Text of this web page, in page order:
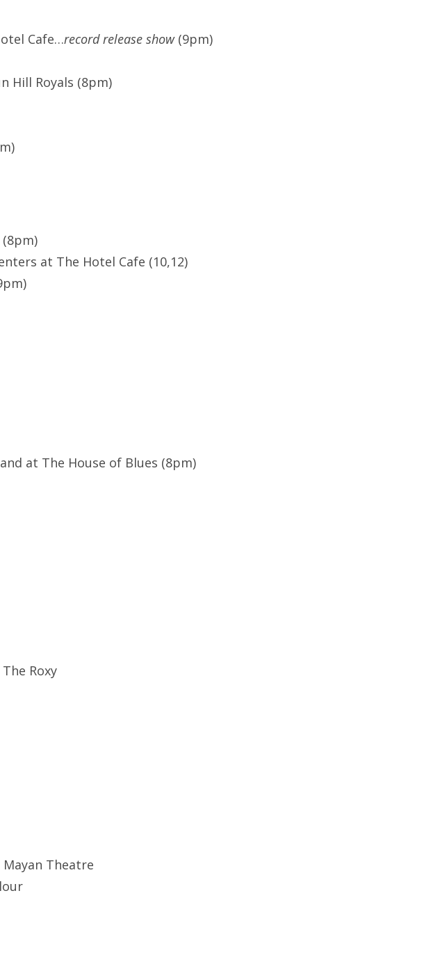
Cafe…record release show(9pm)
Hill Royals (8pm)
at The Hotel Cafe (10,12)
at The House of Blues (8pm)
Roxy
Theatre